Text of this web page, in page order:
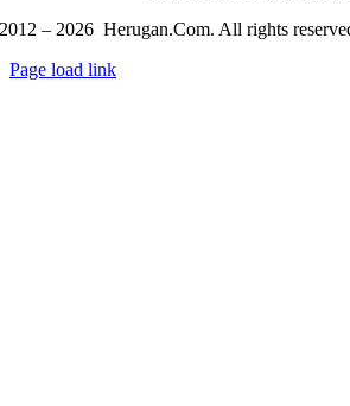
2012 – 2026 Herugan.Com. All rights
Page load link